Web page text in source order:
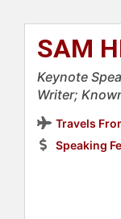
SAM
Keynote
Writer;
Travels
Speaking